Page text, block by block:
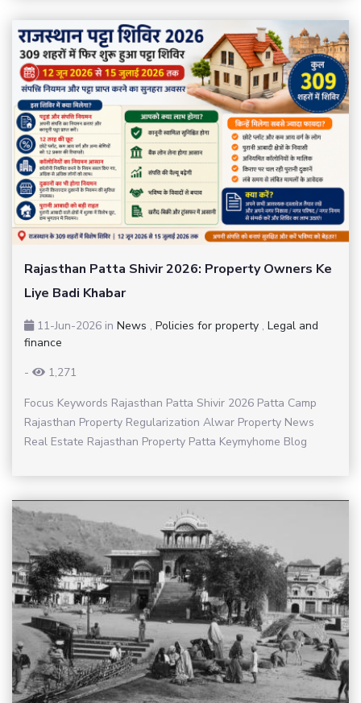
Rajasthan Patta Shivir 2026: Property Owners Ke
Liye Badi Khabar
11-Jun-2026 in News , Policies for property , Legal and
finance
-
1,271
Focus Keywords Rajasthan Patta Shivir 2026 Patta Camp
Rajasthan Property Regularization Alwar Property News
Real Estate Rajasthan Property Patta Keymyhome Blog